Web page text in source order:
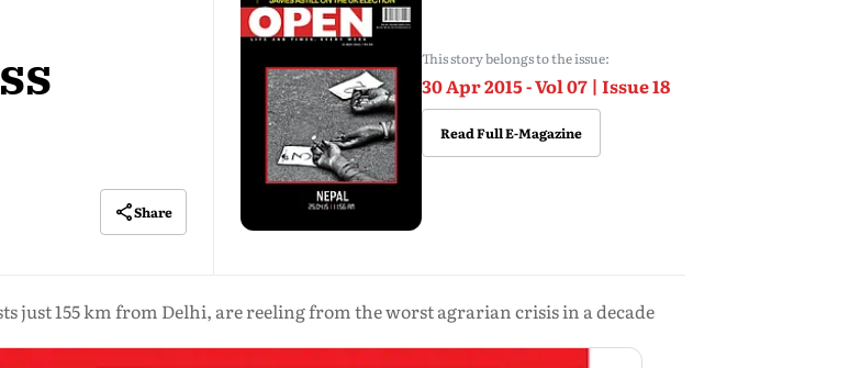
Share
This story belongs to the issue:
30 Apr 2015 - Vol 07 | Issue 18
Read Full E-Magazine
just 155 km from Delhi, are reeling from the worst agrarian crisis in a decade